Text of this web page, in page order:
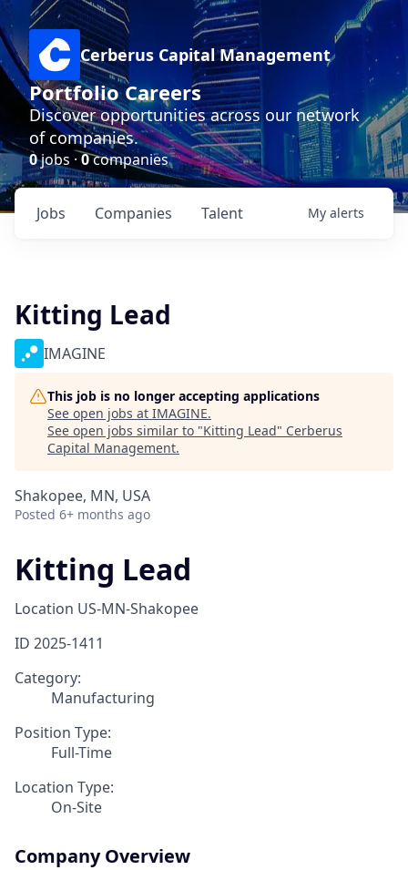
Cerberus Capital Management
Portfolio Careers
Discover opportunities across our network
of companies.
0jobs ·0companies
Jobs Companies Talent My alerts
Kitting Lead
IMAGINE
This job is no longer accepting applications
See open jobs at IMAGINE.
See open jobs similar to "Kitting Lead" Cerberus
Capital Management.
Shakopee, MN, USA
Posted 6+ months ago
Kitting Lead
Location US-MN-Shakopee
ID 2025-1411
Category:
Manufacturing
Position Type:
Full-Time
Location Type:
On-Site
Company Overview